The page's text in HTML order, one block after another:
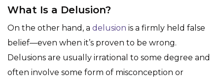
What Is a Delusion?
On the other hand, a delusion is a firmly held false
belief—even when it’s proven to be wrong.
Delusions are usually irrational to some degree and
often involve some form of misconception or